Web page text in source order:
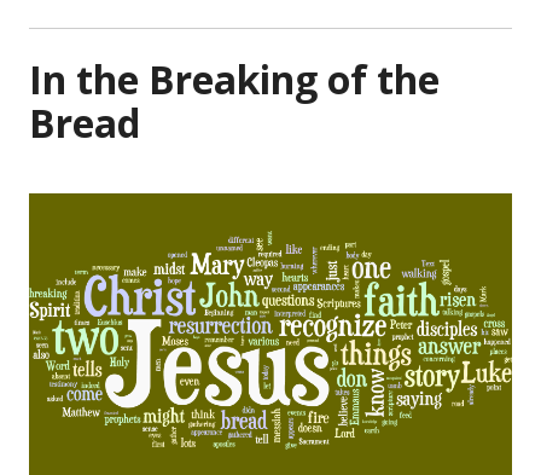
In the Breaking of the
Bread